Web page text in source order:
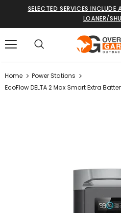
SELECTED SERVICES INCLUDE
LOANER/
Home
Power Stations
EcoFlow DELTA 2 Max Smart Extra